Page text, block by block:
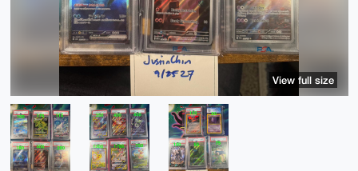
View full size